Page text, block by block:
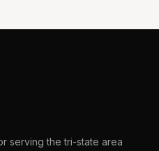
serving the tri-state area